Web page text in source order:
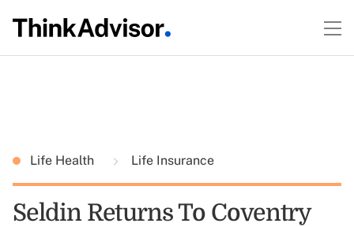
Life Health Life Insurance
Seldin Returns To Coventry